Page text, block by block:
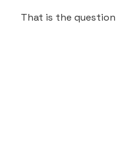
That is the